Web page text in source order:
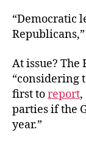
“Democratic
At issue? The
“considering
first toreport,
parties if the
year.”